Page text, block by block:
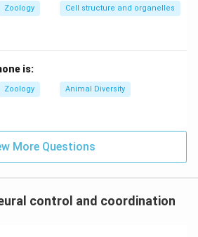
Incorrect statements:
is correct.
Solution in PDF
Zoology Cell structure and organelles
is:
Zoology Animal Diversity
More Questions
control and coordination